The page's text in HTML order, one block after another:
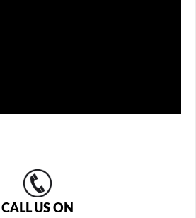
CALL US ON